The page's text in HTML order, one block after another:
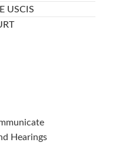
USCIS
Hearings